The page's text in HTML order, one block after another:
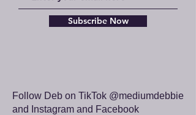
Subscribe Now
Follow Deb on TikTok @mediumdebbie
and Instagram and Facebook